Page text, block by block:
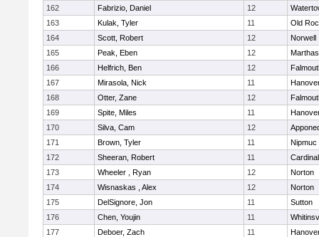
162
Fabrizio, Daniel 12
163
Kulak, Tyler 11
Old
164
Scott, Robert 12
Norwell
165
Peak, Eben 12
166
Helfrich, Ben 12
167
Mirasola, Nick 11
168
Otter, Zane 12
169
Spite, Miles 11
170
Silva, Cam 12
171
Brown, Tyler 11
Nipmuc
172
Sheeran, Robert 11
173
Wheeler , Ryan 12
Norton
174
Wisnaskas , Alex 12
Norton
175
DelSignore, Jon 11
Sutton
176
Chen, Youjin 11
177
Deboer, Zach 11